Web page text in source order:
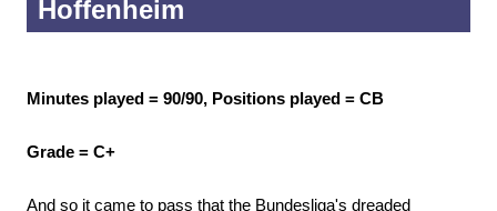
Hoffenheim
Minutes played = 90/90, Positions played = CB
Grade = C+
And so it came to pass that the Bundesliga's dreaded